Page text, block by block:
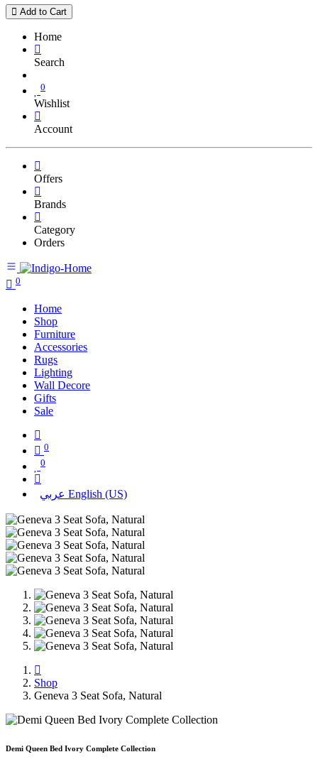
Add to Cart
Home
Search
0
Wishlist
Account
Offers
Brands
Category
Orders
0
Home
Shop
Furniture
Accessories
Rugs
Lighting
Wall Decore
Gifts
Sale
0
0
عربي English (US)
Shop
Geneva 3 Seat Sofa, Natural
Demi Queen Bed Ivory Complete Collection